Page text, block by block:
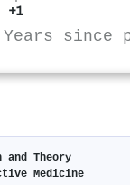
+1
Years since
and Theory
Medicine